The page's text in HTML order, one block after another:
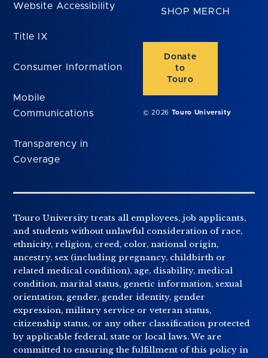
Website Accessibility
Title IX
Consumer Information
Mobile
Communications
Transparency in
Coverage
SHOP MERCH
Donate
to
Touro
© 2026 Touro University
Touro University treats all employees, job applicants,
and students without unlawful consideration of race,
ethnicity, religion, creed, color, national origin,
ancestry, sex (including pregnancy, childbirth or
related medical condition), age, disability, medical
condition, marital status, genetic information, sexual
orientation, gender, gender identity, gender
expression, military service or veteran status,
citizenship status, or any other classification protected
by applicable federal, state or local laws. We are
committed to ensuring the fulfillment of this policy in